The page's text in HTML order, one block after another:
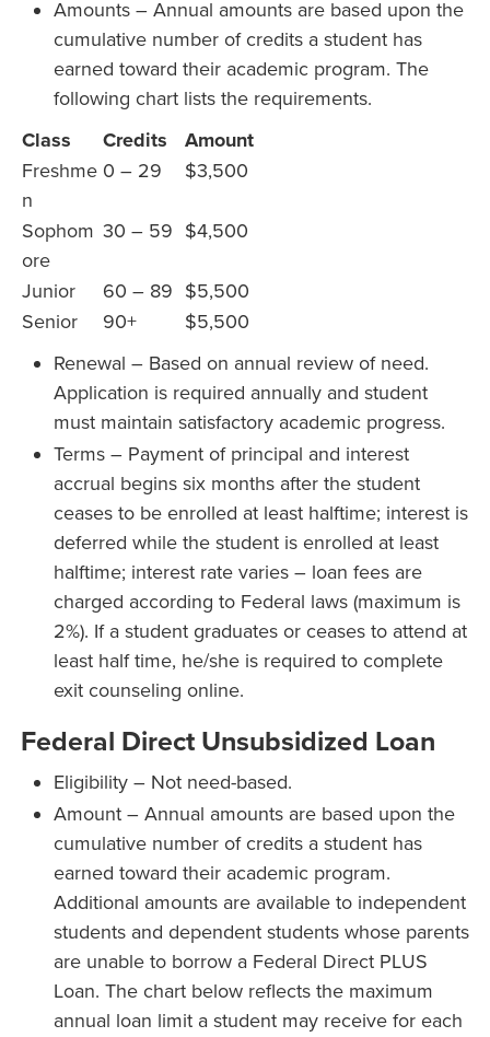
Amounts – Annual amounts are based upon the
cumulative number of credits a student has
earned toward their academic program. The
following chart lists the requirements.
Class
Credits
Amount
Freshme
n
0 – 29 $3,500
Sophom
ore
30 – 59 $4,500
Junior 60 – 89 $5,500
Senior
90+
$5,500
Renewal – Based on annual review of need.
Application is required annually and student
must maintain satisfactory academic progress.
Terms – Payment of principal and interest
accrual begins six months after the student
ceases to be enrolled at least halftime; interest is
deferred while the student is enrolled at least
halftime; interest rate varies – loan fees are
charged according to Federal laws (maximum is
2%). If a student graduates or ceases to attend at
least half time, he/she is required to complete
exit counseling online.
Federal Direct Unsubsidized Loan
Eligibility – Not need-based.
Amount – Annual amounts are based upon the
cumulative number of credits a student has
earned toward their academic program.
Additional amounts are available to independent
students and dependent students whose parents
are unable to borrow a Federal Direct PLUS
Loan. The chart below reflects the maximum
annual loan limit a student may receive for each